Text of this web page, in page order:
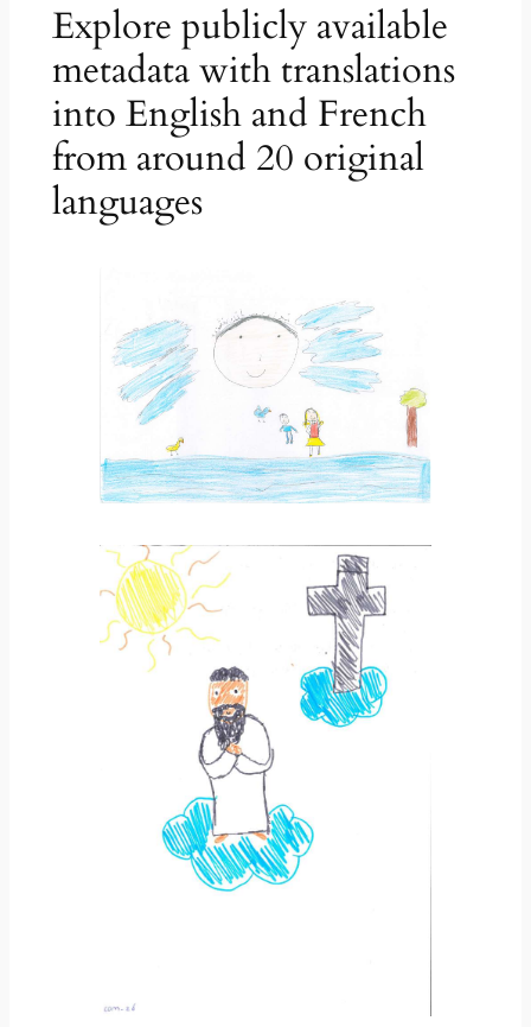
Explore publicly available
metadata with translations
into English and French
from around 20 original
languages